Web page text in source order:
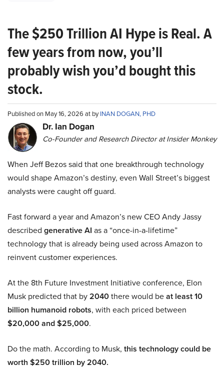
The $250 Trillion AI Hype is Real. A
few years from now, you’ll
probably wish you’d bought this
stock.
Published on May 16, 2026 at byINAN DOGAN, PHD
Dr. Ian Dogan
Co-Founder and Research Director at Insider Monkey
When Jeff Bezos said that one breakthrough technology
would shape Amazon’s destiny, even Wall Street’s biggest
analysts were caught off guard.
Fast forward a year and Amazon’s new CEO Andy Jassy
described generative AI as a “once-in-a-lifetime”
technology that is already being used across Amazon to
reinvent customer experiences.
At the 8th Future Investment Initiative conference, Elon
Musk predicted that by2040there would beat least 10
billion humanoid robots, with each priced between
$20,000 and $25,000.
Do the math. According to Musk, this technology could be
worth $250 trillion by 2040.